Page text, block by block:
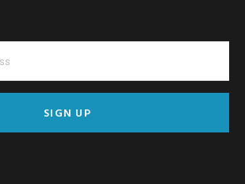
SIGN UP